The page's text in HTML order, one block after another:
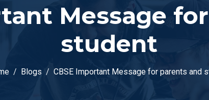
Message
student
Blogs CBSE Important Message for parents and